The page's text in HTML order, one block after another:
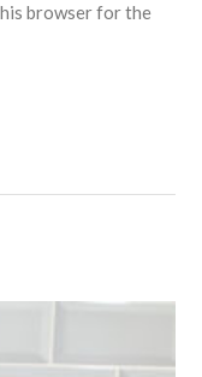
browser for the